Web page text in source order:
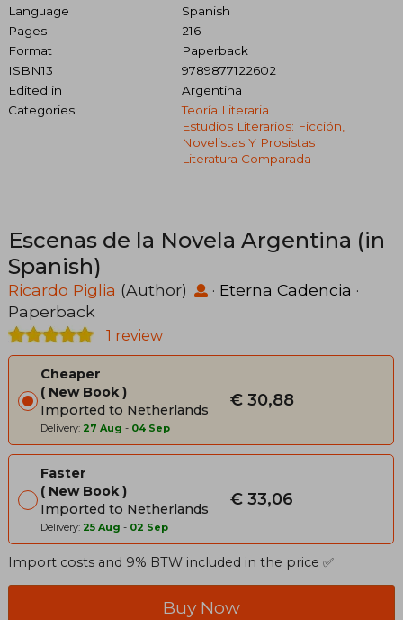
Language
Spanish
Pages
216
Format
Paperback
ISBN13
9789877122602
Edited in
Argentina
Categories
Teoría Literaria
Estudios Literarios: Ficción,
Novelistas Y Prosistas
Literatura Comparada
Escenas de la Novela Argentina (in
Spanish)
Ricardo Piglia (Author) · Eterna Cadencia ·
Paperback
1 review
Cheaper
New Book
Imported to Netherlands
Delivery: 27 Aug - 04 Sep
€ 30,88
Faster
New Book
Imported to Netherlands
Delivery: 25 Aug - 02 Sep
€ 33,06
Import costs and 9% BTW included in the price ✅
Buy Now